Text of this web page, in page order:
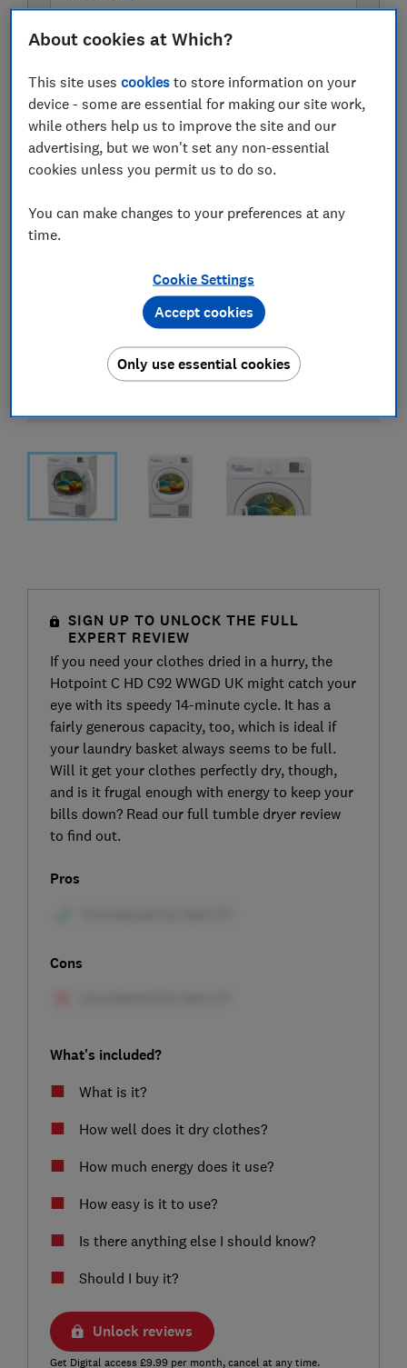
£299 Boots Kitchen Appliances
View all retailers
SIGN UP TO UNLOCK THE FULL
EXPERT REVIEW
If you need your clothes dried in a hurry, the
Hotpoint C HD C92 WWGD UK might catch your
eye with its speedy 14-minute cycle. It has a
fairly generous capacity, too, which is ideal if
your laundry basket always seems to be full.
Will it get your clothes perfectly dry, though,
and is it frugal enough with energy to keep your
bills down? Read our full tumble dryer review
to find out.
Pros
Cons
What's included?
What is it?
How well does it dry clothes?
How much energy does it use?
How easy is it to use?
Is there anything else I should know?
Should I buy it?
Unlock reviews
Get Digital access £9.99 per month, cancel at any time.
About cookies at Which?
This site usescookies to store information on your
device - some are essential for making our site work,
while others help us to improve the site and our
advertising, but we won't set any non-essential
cookies unless you permit us to do so.
You can make changes to your preferences at any
time.
Cookie Settings
Only use essential cookies
Accept cookies